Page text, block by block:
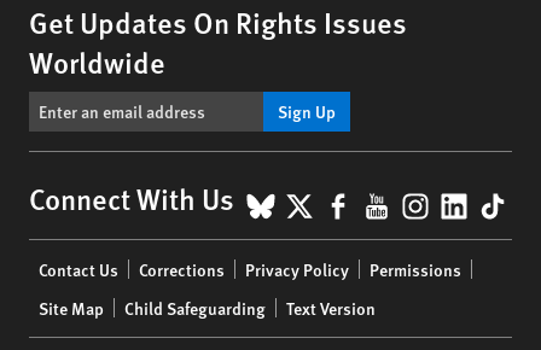
Get Updates On Rights Issues
Worldwide
Sign Up
Connect With Us BlueSky
X Facebook
YouTube
menu
Contact Us Corrections Privacy Policy
Permissions
Site Map
Child Safeguarding Text Version